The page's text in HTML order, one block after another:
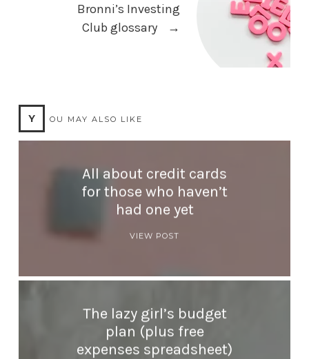
Bronni’s Investing
Club glossary
→
Y OU MAY ALSO LIKE
All about credit cards
for those who haven’t
had one yet
VIEW POST
The lazy girl’s budget
plan (plus free
expenses spreadsheet)